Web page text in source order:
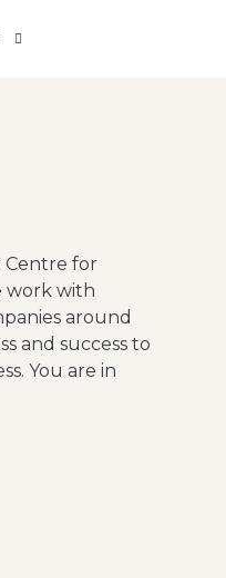
Centre for
work with
around
and success to
You are in